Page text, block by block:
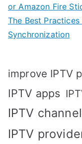
or Amazon Fire
The Best
Synchronization
improve IPTV
IPTV apps
IPTV
IPTV